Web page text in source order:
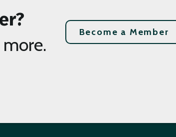
Become a Member